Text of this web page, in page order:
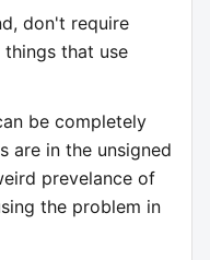
don't require
that use
be completely
are in the unsigned
prevelance of
the problem in